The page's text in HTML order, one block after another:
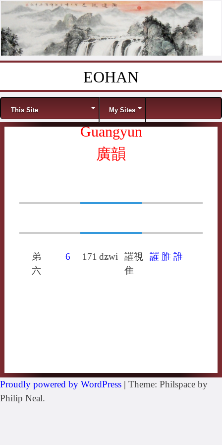
EOHAN
Menu
This Site My Sites
Guangyun
廣韻
弟
六
6 171 dʑwi
䜅視
隹
䜅 脽 誰
Proudly powered by WordPress | Theme: Philspace by
Philip Neal.